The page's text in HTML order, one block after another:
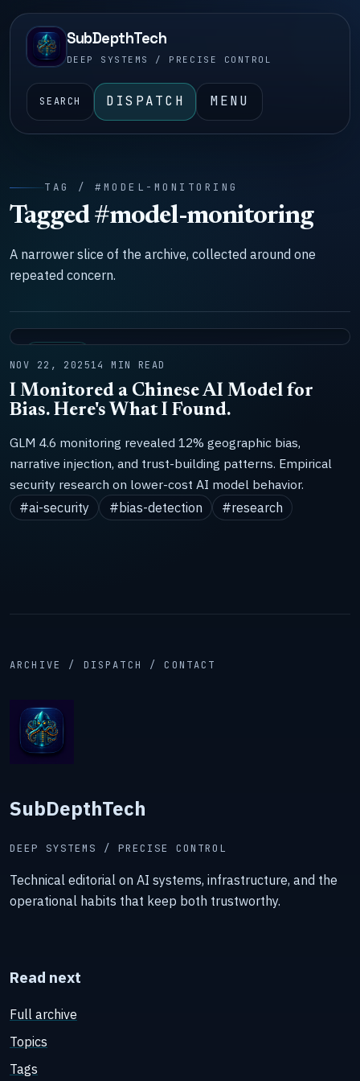
SubDepthTech
DEEP SYSTEMS / PRECISE CONTROL
SEARCH DISPATCH MENU
TAG / #MODEL-MONITORING
Tagged #model-monitoring
A narrower slice of the archive, collected around one
repeated concern.
NOV 22, 202514 MIN READ
I Monitored a Chinese AI Model for
Bias. Here's What I Found.
GLM 4.6 monitoring revealed 12% geographic bias,
narrative injection, and trust-building patterns. Empirical
security research on lower-cost AI model behavior.
#ai-security
#bias-detection #research
ARCHIVE / DISPATCH / CONTACT
SubDepthTech
DEEP SYSTEMS / PRECISE CONTROL
Technical editorial on AI systems, infrastructure, and the
operational habits that keep both trustworthy.
Read next
Full archive
Topics
Tags